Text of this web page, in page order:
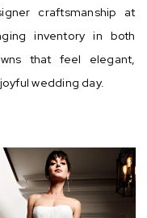
craftsmanship at
inventory in both
that feel elegant,
wedding day.